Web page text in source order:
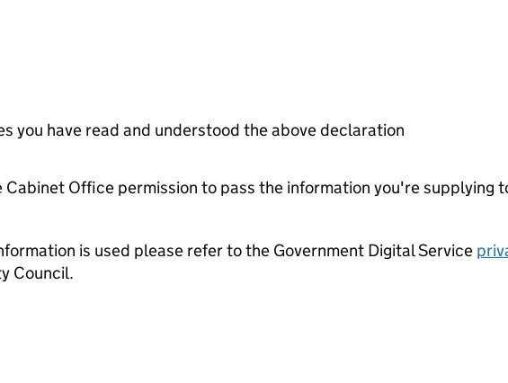
you have read and understood the above declaration
Cabinet Office permission to pass the information you're supplying
is used please refer to the Government Digital Service
Council.